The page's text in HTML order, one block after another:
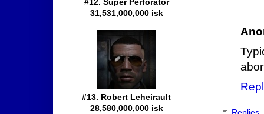
31,531,000,000 isk
#13. Robert Leheirault
28,580,000,000 isk